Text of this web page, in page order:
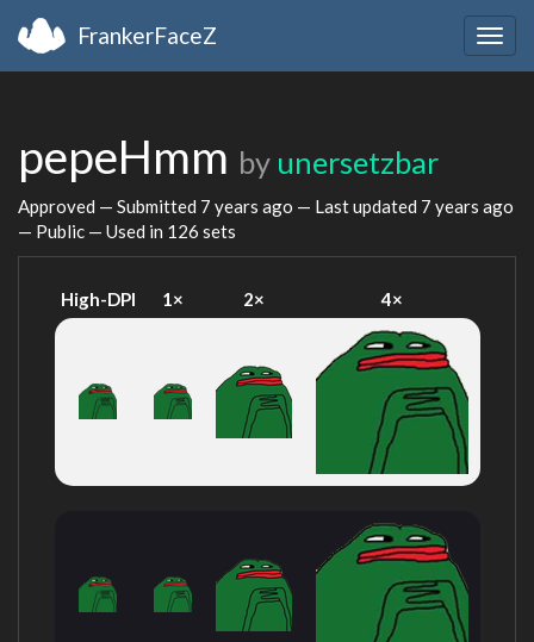
FrankerFaceZ
pepeHmm by unersetzbar
Approved — Submitted 7 years ago — Last updated 7 years ago
— Public — Used in 126 sets
High-DPI 1× 2× 4×